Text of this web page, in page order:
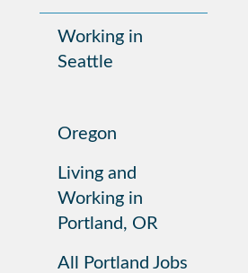
Working in
Seattle
Oregon
Living and
Working in
Portland, OR
All Portland Jobs